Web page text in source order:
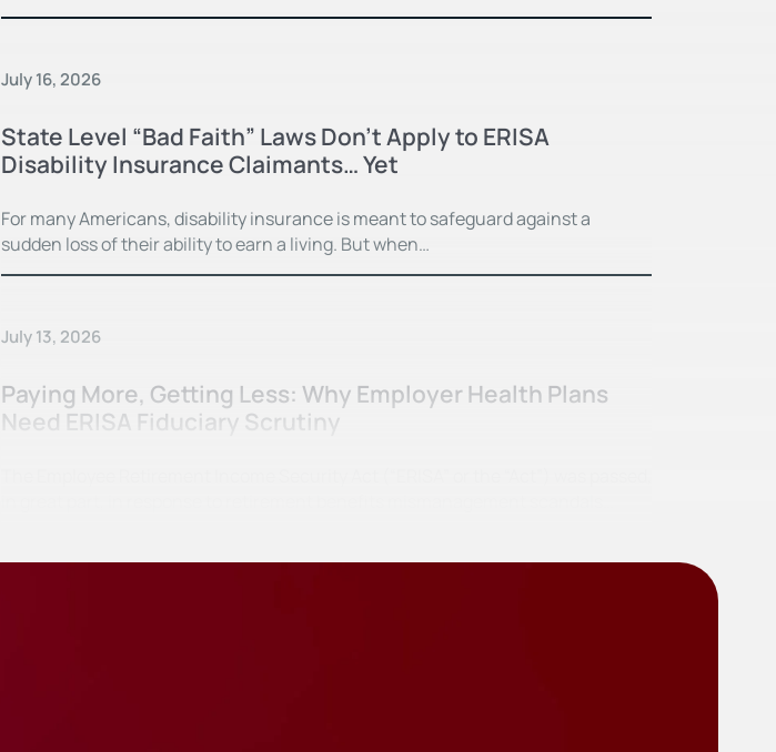
July 16, 2026
State Level “Bad Faith” Laws Don’t Apply to ERISA
Disability Insurance Claimants… Yet
For many Americans, disability insurance is meant to safeguard against a
sudden loss of their ability to earn a living. But when…
July 13, 2026
Paying More, Getting Less: Why Employer Health Plans
Need ERISA Fiduciary Scrutiny